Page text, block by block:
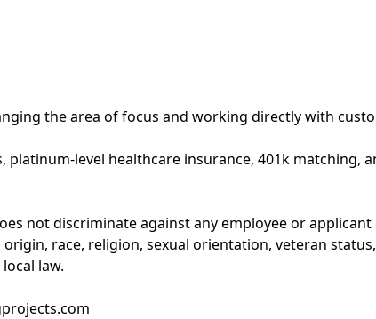
the area of focus and working directly with
level healthcare insurance, 401k matching,
not discriminate against any employee or applicant
race, religion, sexual orientation, veteran
law.